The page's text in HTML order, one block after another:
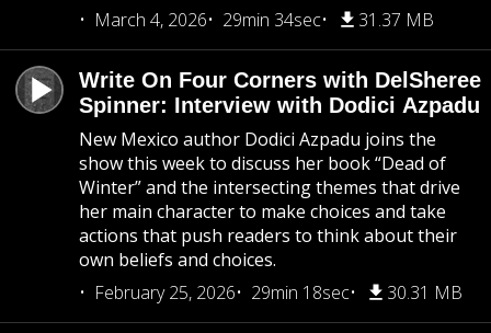
March 4, 2026
29min 34sec 31.37 MB
Write On Four Corners with DelSheree
Spinner: Interview with Dodici Azpadu
New Mexico author Dodici Azpadu joins the
show this week to discuss her book “Dead of
Winter” and the intersecting themes that drive
her main character to make choices and take
actions that push readers to think about their
own beliefs and choices.
February 25, 2026
29min 18sec 30.31 MB